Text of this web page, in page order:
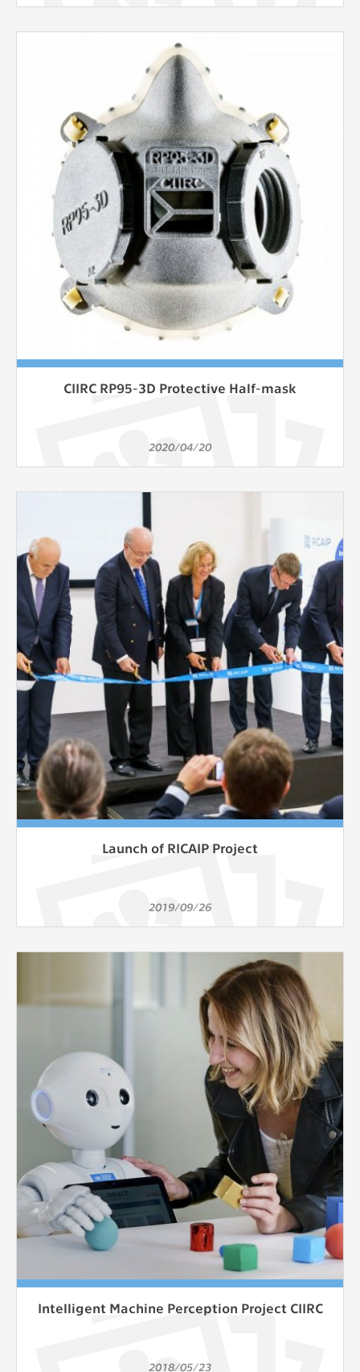
CIIRC RP95-3D Protective Half-mask
2020/04/20
Launch of RICAIP Project
2019/09/26
Intelligent Machine Perception Project CIIRC
2018/05/23